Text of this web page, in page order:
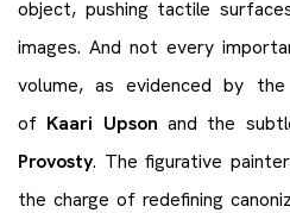
object, pushing tactile
images. And not every
volume, as evidenced by
of Kaari Upson and the
Provosty. The figurative
the charge of redefining